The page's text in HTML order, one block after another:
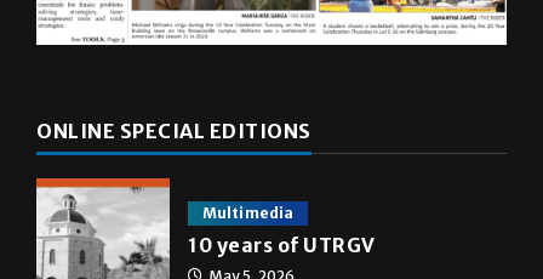
ONLINE SPECIAL EDITIONS